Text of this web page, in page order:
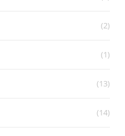
(2)
(1)
(13)
(14)